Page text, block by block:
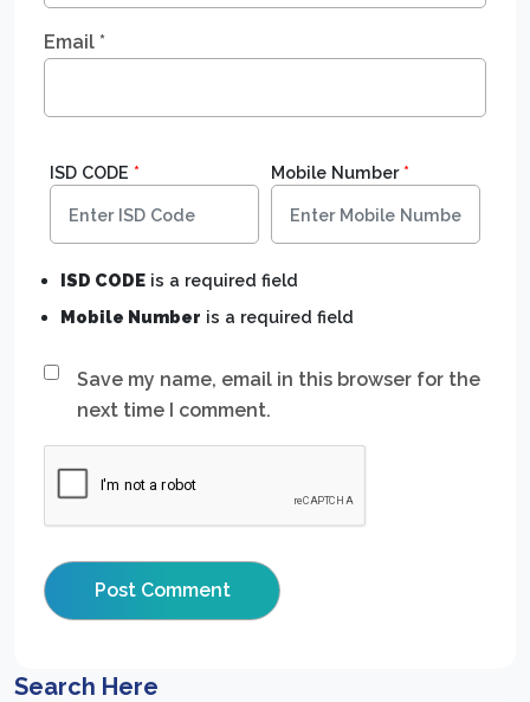
Email *
Save my name, email in this browser for the
next time I comment.
ISD CODE * Mobile Number*
ISD CODE is a required field
Mobile Number is a required field
Search Here